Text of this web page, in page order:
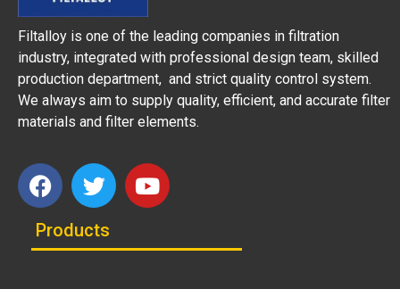
Filtalloy is one of the leading companies in filtration
industry, integrated with professional design team, skilled
production department, and strict quality control system.
We always aim to supply quality, efficient, and accurate filter
materials and filter elements.
Products